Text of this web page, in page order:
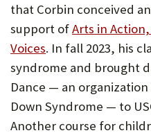
that Corbin conceived
support ofArts in
Voices. In fall 2023, his
syndrome and brought
Dance — an
Down Syndrome — to
Another course for